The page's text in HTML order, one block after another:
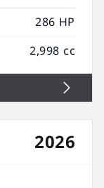
286 HP
2,998 cc
2026